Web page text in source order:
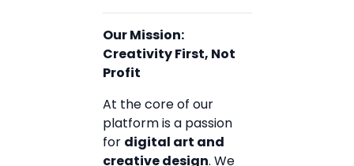
Our Mission:
Creativity First, Not
Profit
At the core of our
platform is a passion
for digital art and
creative design. We